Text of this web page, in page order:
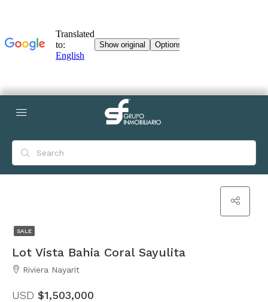
SALE
Lot Vista Bahia Coral Sayulita
Riviera Nayarit
USD $1,503,000